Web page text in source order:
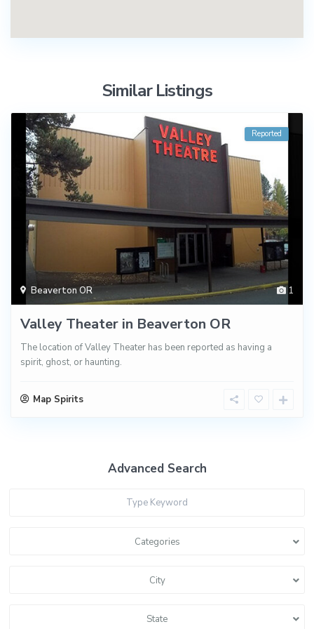
Similar Listings
1
Beaverton OR
Reported
Valley Theater in Beaverton OR
The location of Valley Theater has been reported as having a
spirit, ghost, or haunting.
Map Spirits
Advanced Search
Categories
City
State